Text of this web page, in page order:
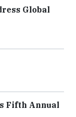
Global
Fifth Annual